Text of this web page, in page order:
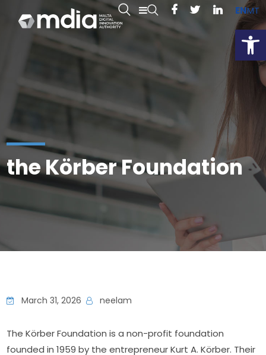
ENMT
the Körber Foundation
March 31, 2026 neelam
The Körber Foundation is a non-profit foundation
founded in 1959 by the entrepreneur Kurt A. Körber. Their